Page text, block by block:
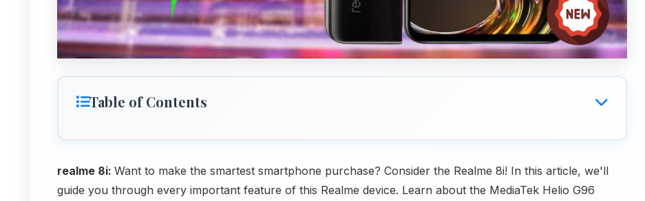
Table of Contents
realme 8i: Want to make the smartest smartphone purchase? Consider the Realme 8i! In this article, we'll
guide you through every important feature of this Realme device. Learn about the MediaTek Helio G96